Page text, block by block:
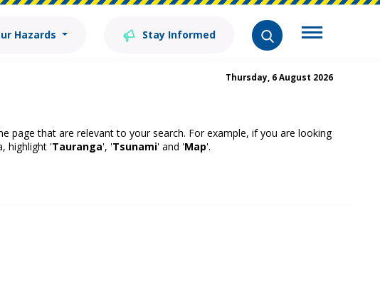
Hazards Stay Informed
Thursday, 6 August 2026
page that are relevant to your search. For example, if you are looking
highlight 'Tauranga', 'Tsunami' and 'Map'.